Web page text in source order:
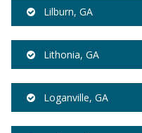
Lilburn, GA
Lithonia, GA
Loganville, GA